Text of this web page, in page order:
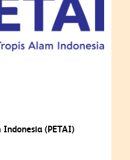
Indonesia (PETAI)